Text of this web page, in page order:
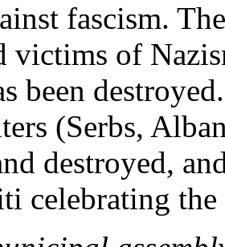
fascism.
victims of
been
(Serbs,
destroyed,
celebrating